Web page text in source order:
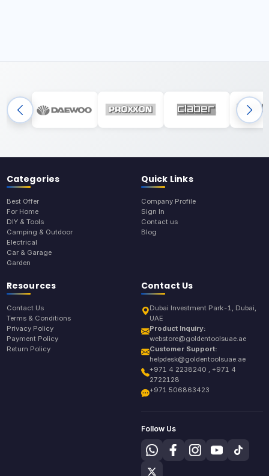
Categories
Best Offer
For Home
DIY & Tools
Camping & Outdoor
Electrical
Car & Garage
Garden
Quick Links
Company Profile
Sign In
Contact us
Blog
Resources
Contact Us
Terms & Conditions
Privacy Policy
Payment Policy
Return Policy
Contact Us
Dubai Investment Park-1, Dubai,
UAE
Product Inquiry:
webstore@goldentoolsuae.ae
Customer Support:
helpdesk@goldentoolsuae.ae
+971 4 2238240 , +971 4
2722128
+971 506863423
Follow Us